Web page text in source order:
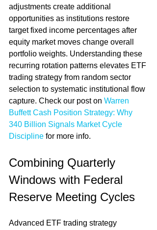
adjustments create additional
opportunities as institutions restore
target fixed income percentages after
equity market moves change overall
portfolio weights. Understanding these
recurring rotation patterns elevates ETF
trading strategy from random sector
selection to systematic institutional flow
capture. Check our post on Warren
Buffett Cash Position Strategy: Why
340 Billion Signals Market Cycle
Discipline for more info.
Combining Quarterly
Windows with Federal
Reserve Meeting Cycles
Advanced ETF trading strategy